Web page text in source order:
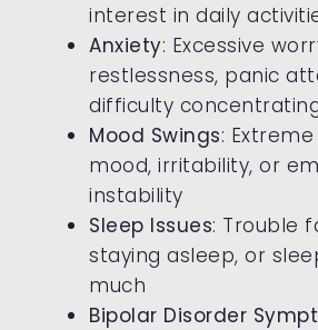
interest in daily
Anxiety: Excessive
restlessness, panic
difficulty
Mood Swings:
mood, irritability, or
instability
Sleep Issues: Trouble
staying asleep, or
much
Bipolar Disorder